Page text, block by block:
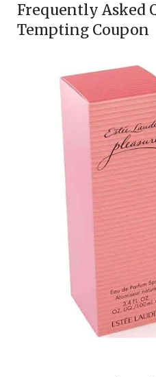
Frequently Asked
Tempting Coupon